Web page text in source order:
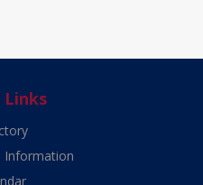
Links
Information